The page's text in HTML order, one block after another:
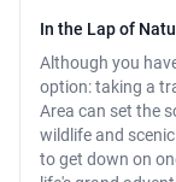
In the Lap of
Although you
option: taking a
Area can set the
wildlife and
to get down on